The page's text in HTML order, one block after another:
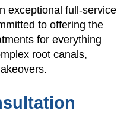
exceptional full-service
to offering the
for everything
root canals,